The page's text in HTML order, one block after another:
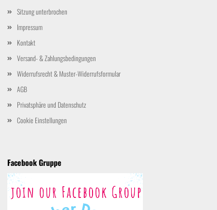
Sitzung unterbrochen
Impressum
Kontakt
Versand- & Zahlungsbedingungen
Widerrufsrecht & Muster-Widerrufsformular
AGB
Privatsphäre und Datenschutz
Cookie Einstellungen
Facebook Gruppe